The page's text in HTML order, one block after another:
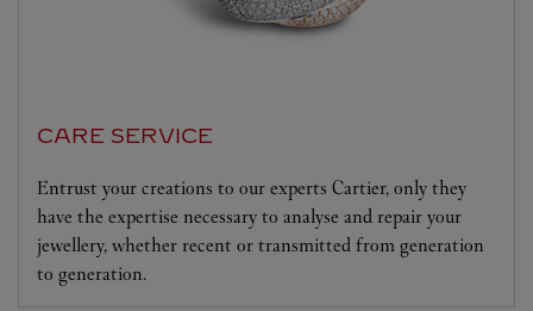
CARE SERVICE
Entrust your creations to our experts Cartier, only they
have the expertise necessary to analyse and repair your
jewellery, whether recent or transmitted from generation
to generation.